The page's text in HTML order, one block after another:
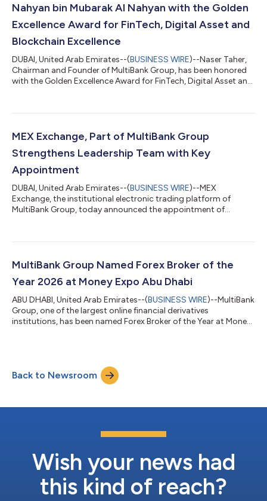
Nahyan bin Mubarak Al Nahyan with the Golden
Excellence Award for FinTech, Digital Asset and
Blockchain Excellence
DUBAI, United Arab Emirates--(BUSINESS WIRE)--Naser Taher,
Chairman and Founder of MultiBank Group, has been honored
with the Golden Excellence Award for FinTech, Digital Asset and
Mubarak Al Nahyan, UAE Cabinet Member and Minister of
Group’s continued expansion into regulated digital assets
through mb.io, the Group’s V...
MEX Exchange, Part of MultiBank Group
Strengthens Leadership Team with Key
Appointment
DUBAI, United Arab Emirates--(BUSINESS WIRE)--MEX
Exchange, the institutional electronic trading platform of
MultiBank Group, today announced the appointment of
team as it expands its global institutional business and
across sales, business development and electronic trading,
Bahuguna joins MEX Exchange with extensive exp...
MultiBank Group Named Forex Broker of the
Year 2026 at Money Expo Abu Dhabi
ABU DHABI, United Arab Emirates--(BUSINESS WIRE)--MultiBank
Group, one of the largest online financial derivatives
institutions, has been named Forex Broker of the Year at Money
Back to Newsroom
Wish your news had
this kind of reach?